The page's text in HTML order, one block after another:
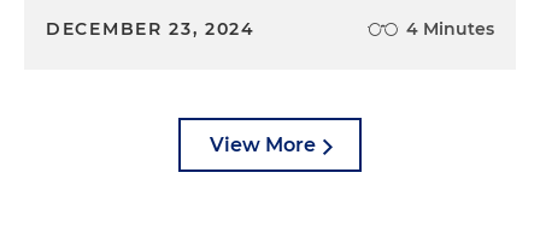
DECEMBER 23, 2024 4 Minutes
View More